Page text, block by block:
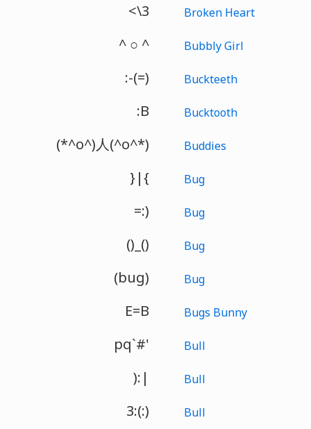
<\3 Broken Heart
^ ○ ^ Bubbly Girl
:-(=) Buckteeth
:B Bucktooth
(*^o^)人(^o^*) Buddies
}|{ Bug
=:) Bug
()_() Bug
(bug) Bug
E=B Bugs Bunny
pq`#' Bull
):| Bull
3:(:) Bull